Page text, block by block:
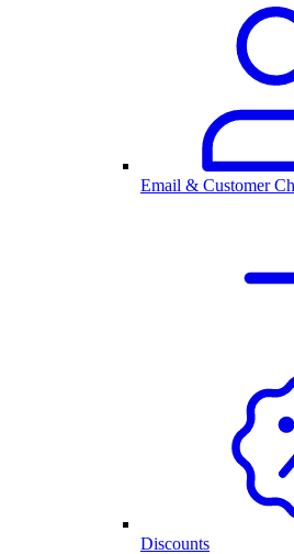
Email & Customer
Discounts